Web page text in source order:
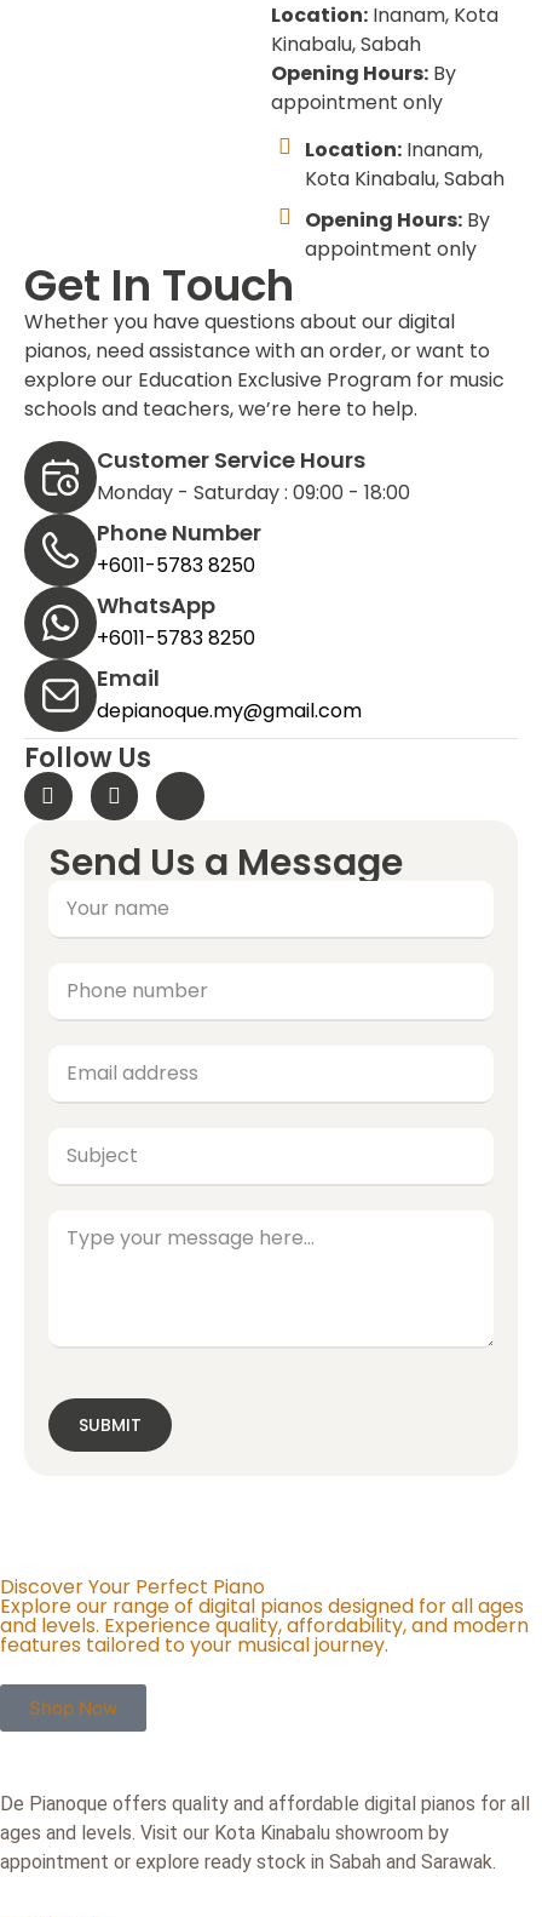
Location: Inanam, Kota
Kinabalu, Sabah
Opening Hours: By
appointment only
Location:Inanam,
Kota Kinabalu, Sabah
Opening Hours:By
appointment only
Get In Touch
Whether you have questions about our digital
pianos, need assistance with an order, or want to
explore our Education Exclusive Program for music
schools and teachers, we’re here to help.
Customer Service Hours
Monday - Saturday : 09:00 - 18:00
Phone Number
+6011-5783 8250
WhatsApp
+6011-5783 8250
Email
depianoque.my@gmail.com
Follow Us
Send Us a Message
SUBMIT
Discover Your Perfect Piano
Explore our range of digital pianos designed for all ages
and levels. Experience quality, affordability, and modern
features tailored to your musical journey.
Shop Now
De Pianoque offers quality and affordable digital pianos for all
ages and levels. Visit our Kota Kinabalu showroom by
appointment or explore ready stock in Sabah and Sarawak.